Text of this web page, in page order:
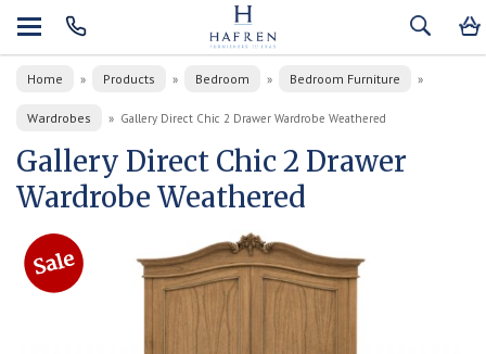
Home » Products » Bedroom » Bedroom Furniture »
Wardrobes » Gallery Direct Chic 2 Drawer Wardrobe Weathered
Gallery Direct Chic 2 Drawer
Wardrobe Weathered